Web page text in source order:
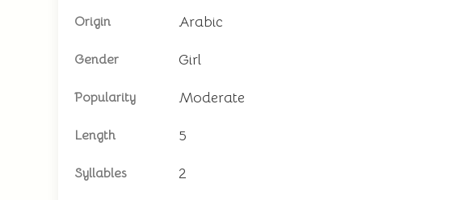
Origin Arabic
Gender Girl
Popularity Moderate
Length 5
Syllables 2